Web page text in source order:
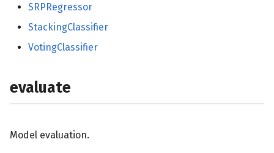
SRPRegressor
StackingClassifier
VotingClassifier
evaluate
Model evaluation.